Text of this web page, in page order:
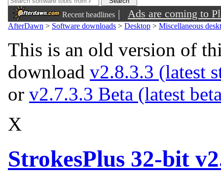
Recent headlines | Ads are coming to
AfterDawn > Software downloads > Desktop > Miscellaneous
This is an old version of
download v2.8.3.3 (latest
or v2.7.3.3 Beta (latest
X
StrokesPlus 32-bit